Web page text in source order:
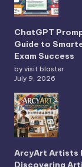
ChatGPT
Guide to
Exam Success
by visit blaster
July 9, 2026
ArcyArt Artists